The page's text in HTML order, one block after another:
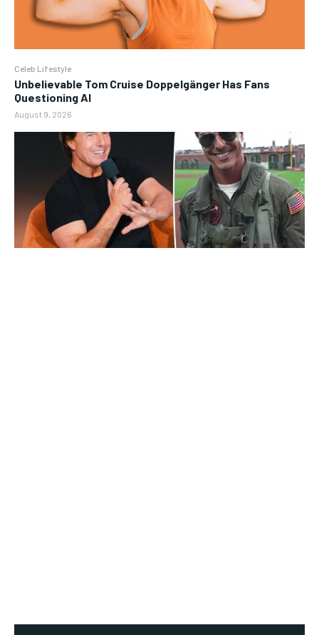
Celeb Lifestyle
Unbelievable Tom Cruise Doppelgänger Has Fans
Questioning AI
August 9, 2026